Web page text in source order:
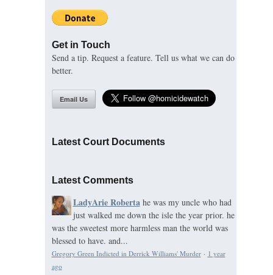
Get in Touch
Send a tip. Request a feature. Tell us what we can do
better.
Email Us
Latest Court Documents
Latest Comments
LadyArie Roberta he was my uncle who had
just walked me down the isle the year prior. he
was the sweetest more harmless man the world was
blessed to have. and...
Gregory Green Indicted in Derrick Williams' Murder· 1 year
ago